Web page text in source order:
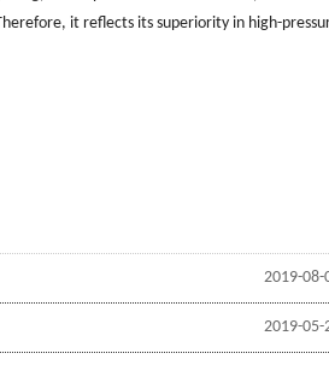
it reflects its superiority in high-
2019-08-
2019-05-